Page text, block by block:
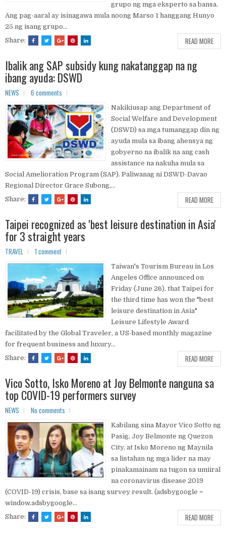
grupo ng mga eksperto sa bansa.
Ang pag-aaral ay isinagawa mula noong Marso 1 hanggang Hunyo
25 ng isang grupo...
Share:
READ MORE
Ibalik ang SAP subsidy kung nakatanggap na ng
ibang ayuda: DSWD
NEWS 6 comments
Nakikiusap ang Department of
Social Welfare and Development
(DSWD) sa mga tumanggap din ng
ayuda mula sa ibang ahensya ng
gobyerno na ibalik na ang cash
assistance na nakuha mula sa
Social Amelioration Program (SAP). Paliwanag ni DSWD-Davao
Regional Director Grace Subong,...
Share:
READ MORE
Taipei recognized as 'best leisure destination in Asia'
for 3 straight years
TRAVEL 1 comment
Taiwan's Tourism Bureau in Los
Angeles Office announced on
Friday (June 26), that Taipei for
the third time has won the "best
leisure destination in Asia"
Leisure Lifestyle Award
facilitated by the Global Traveler, a US-based monthly magazine
for frequent business and luxury...
Share:
READ MORE
Vico Sotto, Isko Moreno at Joy Belmonte nanguna sa
top COVID-19 performers survey
NEWS No comments
Kabilang sina Mayor Vico Sotto ng
Pasig, Joy Belmonte ng Quezon
City, at Isko Moreno ng Maynila
sa listahan ng mga lider na may
pinakamainam na tugon sa umiiral
na coronavirus disease 2019
(COVID-19) crisis, base sa isang survey result. (adsbygoogle =
window.adsbygoogle...
Share:
READ MORE